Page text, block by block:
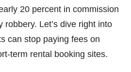
20 percent in commission
Let’s dive right into
can stop paying fees on
term rental booking sites.